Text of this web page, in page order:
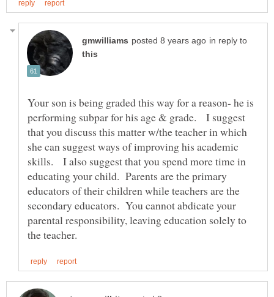
in reply to
Your son is being graded this way for a reason- he is
performing subpar for his age & grade. I suggest
that you discuss this matter w/the teacher in which
she can suggest ways of improving his academic
skills. I also suggest that you spend more time in
educating your child. Parents are the primary
educators of their children while teachers are the
secondary educators. You cannot abdicate your
parental responsibility, leaving education solely to